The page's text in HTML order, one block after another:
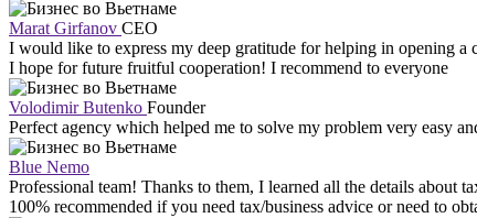
Marat Girfanov CEO
I would like to express my deep gratitude for helping in opening
I hope for future fruitful cooperation! I recommend to everyone
Volodimir Butenko Founder
Perfect agency which helped me to solve my problem very easy
Blue Nemo
Professional team! Thanks to them, I learned all the details about
100% recommended if you need tax/business advice or need to